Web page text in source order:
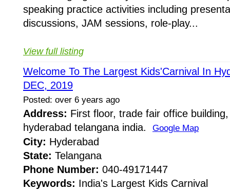
speaking practice activities including
discussions, JAM sessions, role-play...
View full listing
Welcome To The Largest Kids'Carnival In
DEC, 2019
Posted: over 6 years ago
Address: First floor, trade fair office
hyderabad telangana india. Google Map
City: Hyderabad
State: Telangana
Phone Number: 040-49171447
Keywords: India's Largest Kids Carnival